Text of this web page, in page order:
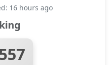
16 hours ago